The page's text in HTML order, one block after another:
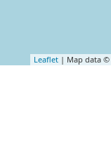
Leaflet | Map data ©